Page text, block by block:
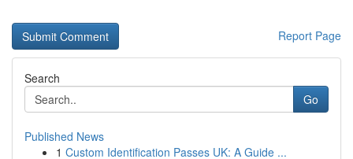
Report Page
Search
Go
Published News
1 Custom Identification Passes UK: A Guide ...